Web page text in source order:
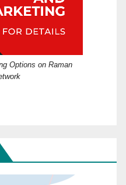
Options on Raman